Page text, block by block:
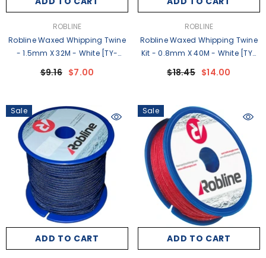
ROBLINE
Robline Waxed Whipping Twine
- 1.5mm X 32M - White [TY-
$9.16 $7.00
ROBLINE
Robline Waxed Whipping Twine
Kit - 0.8mm X 40M - White [TY-
$18.45 $14.00
Sale
ADD TO CART
Sale
ADD TO CART